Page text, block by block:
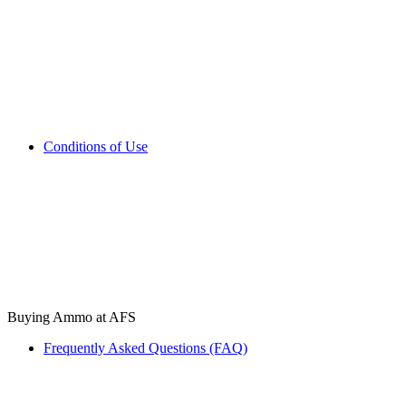
Conditions of Use
Buying Ammo at AFS
Frequently Asked Questions (FAQ)